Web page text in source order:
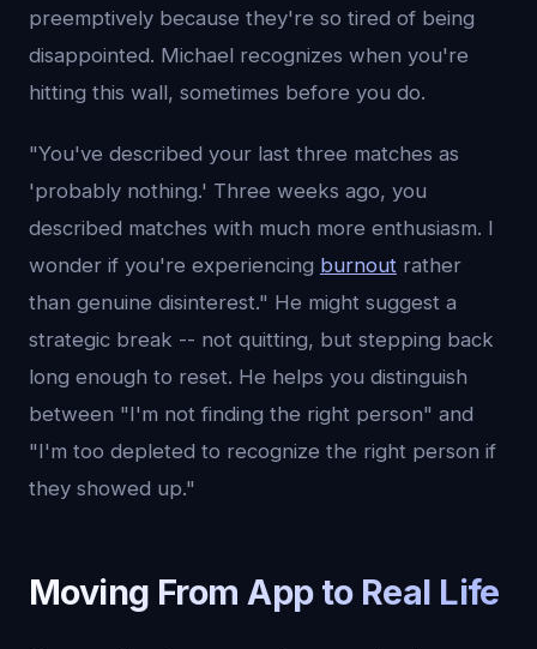
preemptively because they're so tired of being
disappointed. Michael recognizes when you're
hitting this wall, sometimes before you do.
"You've described your last three matches as
'probably nothing.' Three weeks ago, you
described matches with much more enthusiasm. I
wonder if you're experiencing burnout rather
than genuine disinterest." He might suggest a
strategic break -- not quitting, but stepping back
long enough to reset. He helps you distinguish
between "I'm not finding the right person" and
"I'm too depleted to recognize the right person if
they showed up."
Moving From App to Real Life